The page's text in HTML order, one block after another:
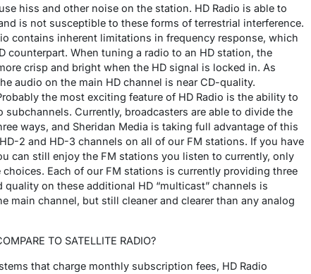
hiss and other noise on the station. HD Radio is able to
is not susceptible to these forms of terrestrial interference.
contains inherent limitations in frequency response, which
counterpart. When tuning a radio to an HD station, the
crisp and bright when the HD signal is locked in. As
audio on the main HD channel is near CD-quality.
the most exciting feature of HD Radio is the ability to
Currently, broadcasters are able to divide the
ways, and Sheridan Media is taking full advantage of this
2 and HD-3 channels on all of our FM stations. If you have
can still enjoy the FM stations you listen to currently, only
Each of our FM stations is currently providing three
quality on these additional HD “multicast” channels is
main channel, but still cleaner and clearer than any analog
TO SATELLITE RADIO?
that charge monthly subscription fees, HD Radio